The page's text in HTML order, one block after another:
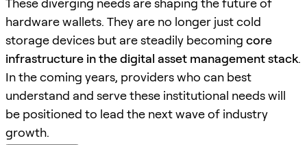
These diverging needs are shaping the future of
hardware wallets. They are no longer just cold
storage devices but are steadily becoming core
infrastructure in the digital asset management stack.
In the coming years, providers who can best
understand and serve these institutional needs will
be positioned to lead the next wave of industry
growth.